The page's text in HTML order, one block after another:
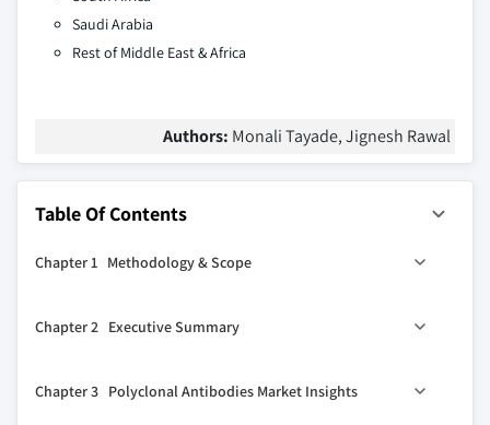
Saudi Arabia
Rest of Middle East & Africa
Authors: Monali Tayade, Jignesh Rawal
Table Of Contents
Chapter 1 Methodology & Scope
1.2 Base estimates & calculations
1.4 COVID-19 impact analysis at global level
Chapter 2 Executive Summary
2032 (USD Million)
Chapter 3 Polyclonal Antibodies Market Insights